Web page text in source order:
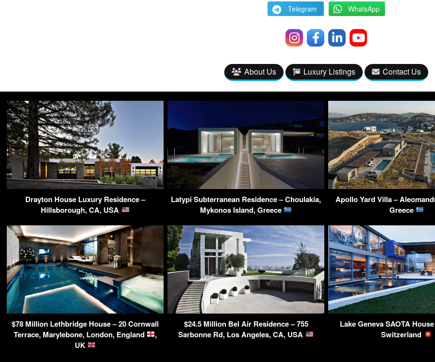
Telegram WhatsApp
About Us Luxury Listings Contact Us
Drayton House Luxury Residence –
Hillsborough, CA, USA
Latypi Subterranean Residence – Choulakia,
Mykonos Island, Greece
Apollo Yard Villa –
Greece
$78 Million Lethbridge House – 20 Cornwall
Terrace, Marylebone, London, England
,
UK
$24.5 Million Bel Air Residence – 755
Sarbonne Rd, Los Angeles, CA, USA
Lake Geneva SAOTA
Switzerland